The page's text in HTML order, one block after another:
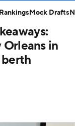
in
Mock Drafts